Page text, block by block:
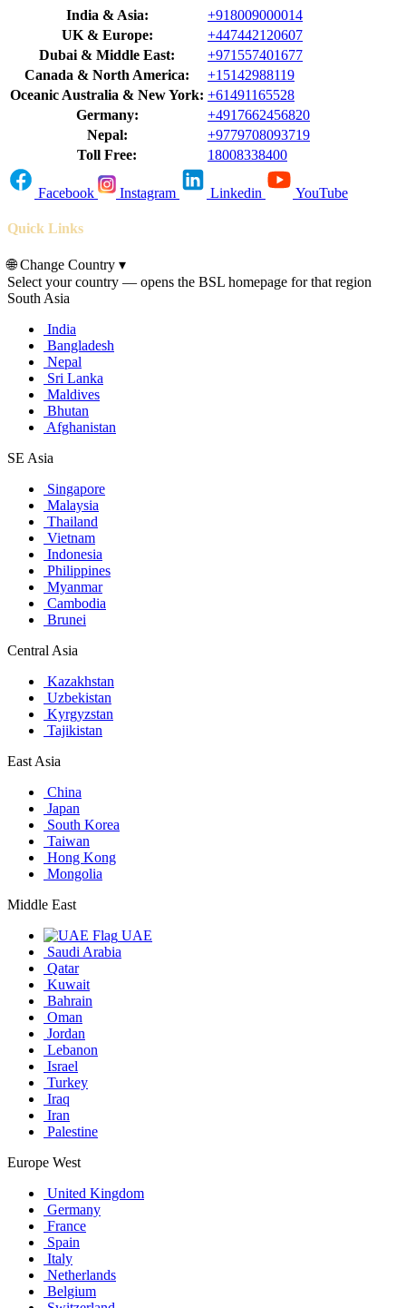
India & Asia:
+918009000014
UK & Europe:
+447442120607
Dubai & Middle East:
+971557401677
Canada & North America:
+15142988119
Oceanic Australia & New York: +61491165528
Germany:
+4917662456820
Nepal:
+9779708093719
Toll Free:
18008338400
Facebook Instagram Linkedin YouTube
Quick Links
🌐Change Country ▾
Select your country — opens the BSL homepage for that region
South Asia
India
Bangladesh
Nepal
Sri Lanka
Maldives
Bhutan
Afghanistan
SE Asia
Singapore
Malaysia
Thailand
Vietnam
Indonesia
Philippines
Myanmar
Cambodia
Brunei
Central Asia
Kazakhstan
Uzbekistan
Kyrgyzstan
Tajikistan
East Asia
China
Japan
South Korea
Taiwan
Hong Kong
Mongolia
Middle East
UAE
Saudi Arabia
Qatar
Kuwait
Bahrain
Oman
Jordan
Lebanon
Israel
Turkey
Iraq
Iran
Palestine
Europe West
United Kingdom
Germany
France
Spain
Italy
Netherlands
Belgium